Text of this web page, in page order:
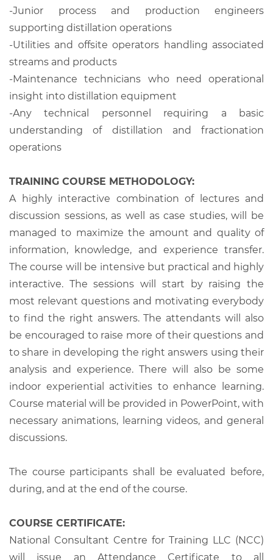
-Junior process and production engineers
supporting distillation operations
-Utilities and offsite operators handling associated
streams and products
-Maintenance technicians who need operational
insight into distillation equipment
-Any technical personnel requiring a basic
understanding of distillation and fractionation
operations
TRAINING COURSE METHODOLOGY:
A highly interactive combination of lectures and
discussion sessions, as well as case studies, will be
managed to maximize the amount and quality of
information, knowledge, and experience transfer.
The course will be intensive but practical and highly
interactive. The sessions will start by raising the
most relevant questions and motivating everybody
to find the right answers. The attendants will also
be encouraged to raise more of their questions and
to share in developing the right answers using their
analysis and experience. There will also be some
indoor experiential activities to enhance learning.
Course material will be provided in PowerPoint, with
necessary animations, learning videos, and general
discussions.
The course participants shall be evaluated before,
during, and at the end of the course.
COURSE CERTIFICATE:
National Consultant Centre for Training LLC (NCC)
will issue an Attendance Certificate to all